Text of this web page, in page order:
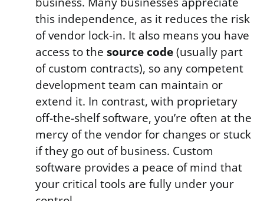
this independence, as it reduces the risk
of vendor lock-in. It also means you have
access to the source code(usually part
of custom contracts), so any competent
development team can maintain or
extend it. In contrast, with proprietary
off-the-shelf software, you’re often at the
mercy of the vendor for changes or stuck
if they go out of business. Custom
software provides a peace of mind that
your critical tools are fully under your